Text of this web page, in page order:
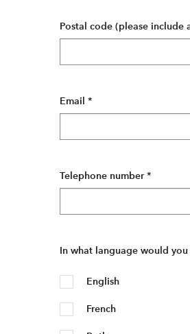
Postal code (please include
Email *
Telephone number *
In what language would
English
French